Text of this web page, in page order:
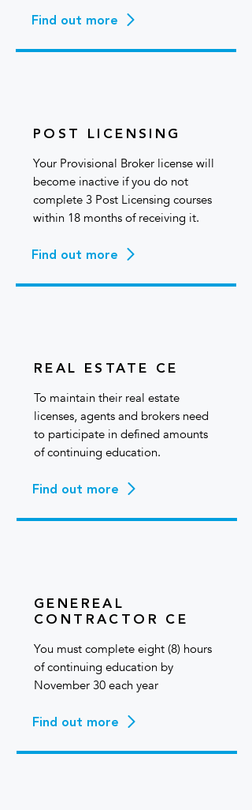
Find out more
POST LICENSING
Your Provisional Broker license will
become inactive if you do not
complete 3 Post Licensing courses
within 18 months of receiving it.
Find out more
REAL ESTATE CE
To maintain their real estate
licenses, agents and brokers need
to participate in defined amounts
of continuing education.
Find out more
GENEREAL
CONTRACTOR CE
You must complete eight (8) hours
of continuing education by
November 30 each year
Find out more